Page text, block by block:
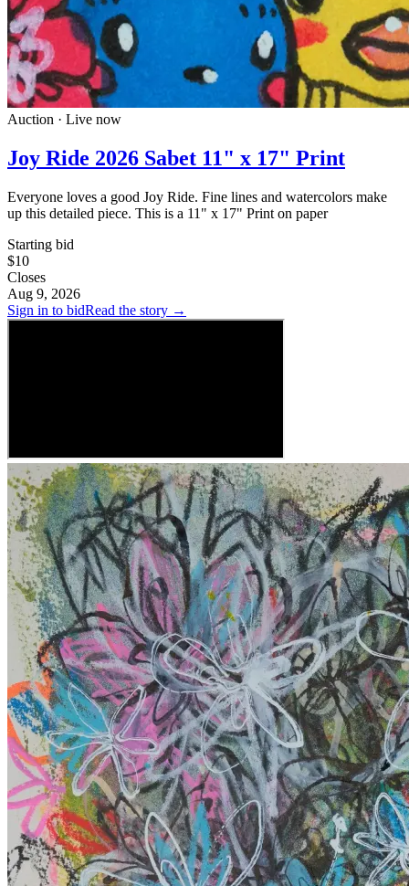
Auction · Live now
Joy Ride 2026 Sabet 11" x 17" Print
Everyone loves a good Joy Ride. Fine lines and watercolors make
up this detailed piece. This is a 11" x 17" Print on paper
Starting bid
$10
Closes
Aug 9, 2026
Sign in to bidRead the story →